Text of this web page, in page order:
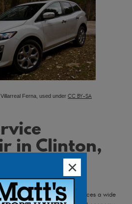
Ferna, used under CC BY-SA
in Clinton,
to hatchbacks, Mazda produces a wide